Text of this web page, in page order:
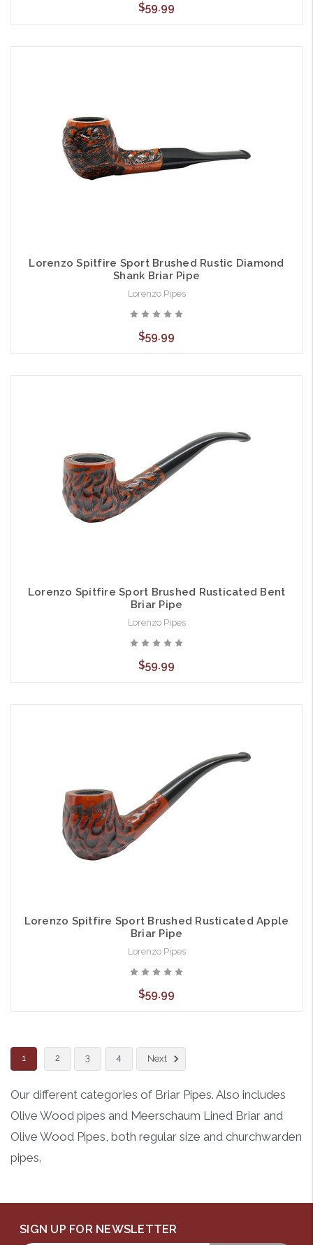
$59.99
Lorenzo Spitfire Sport Brushed Rustic Diamond
Shank Briar Pipe
Lorenzo Pipes
$59.99
Lorenzo Spitfire Sport Brushed Rusticated Bent
Briar Pipe
Lorenzo Pipes
$59.99
Lorenzo Spitfire Sport Brushed Rusticated Apple
Briar Pipe
Lorenzo Pipes
$59.99
1 2 3 4 Next
Our different categories of Briar Pipes. Also includes
Olive Wood pipes and Meerschaum Lined Briar and
Olive Wood Pipes, both regular size and churchwarden
pipes.
SIGN UP FOR NEWSLETTER